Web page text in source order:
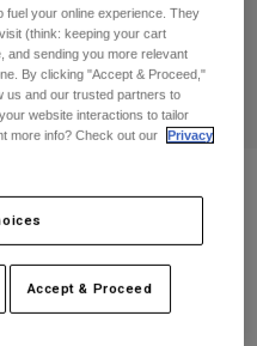
Pullover
40% OFF
fuel your online experience. They
(think: keeping your cart
and sending you more relevant
By clicking "Accept & Proceed,"
us and our trusted partners to
website interactions to tailor
more info? Check out our
Privacy
Accept & Proceed